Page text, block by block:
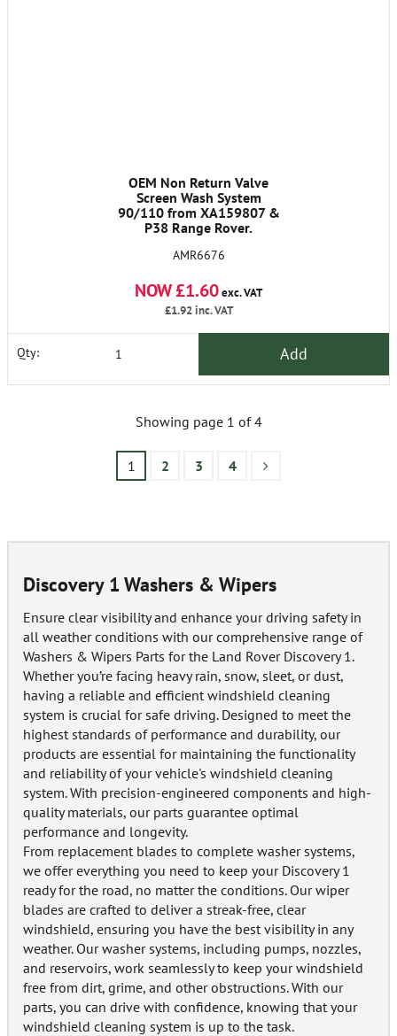
OEM Non Return Valve
Screen Wash System
90/110 from XA159807 &
P38 Range Rover.
Discovery 1 and 2. Range
AMR6676
NOW £1.60exc. VAT
£1.92inc. VAT
Qty: Add
Showing page 1 of 4
1 2 3 4
Discovery 1 Washers & Wipers
Ensure clear visibility and enhance your driving safety in
all weather conditions with our comprehensive range of
Washers & Wipers Parts for the Land Rover Discovery 1.
Whether you’re facing heavy rain, snow, sleet, or dust,
having a reliable and efficient windshield cleaning
system is crucial for safe driving. Designed to meet the
highest standards of performance and durability, our
products are essential for maintaining the functionality
and reliability of your vehicle's windshield cleaning
system. With precision-engineered components and high-
quality materials, our parts guarantee optimal
performance and longevity.
From replacement blades to complete washer systems,
we offer everything you need to keep your Discovery 1
ready for the road, no matter the conditions. Our wiper
blades are crafted to deliver a streak-free, clear
windshield, ensuring you have the best visibility in any
weather. Our washer systems, including pumps, nozzles,
and reservoirs, work seamlessly to keep your windshield
free from dirt, grime, and other obstructions. With our
parts, you can drive with confidence, knowing that your
windshield cleaning system is up to the task.